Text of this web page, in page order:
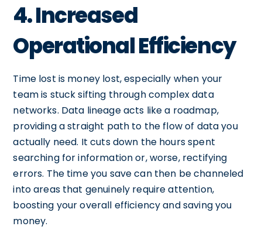
4. Increased
Operational Efficiency
Time lost is money lost, especially when your
team is stuck sifting through complex data
networks. Data lineage acts like a roadmap,
providing a straight path to the flow of data you
actually need. It cuts down the hours spent
searching for information or, worse, rectifying
errors. The time you save can then be channeled
into areas that genuinely require attention,
boosting your overall efficiency and saving you
money.